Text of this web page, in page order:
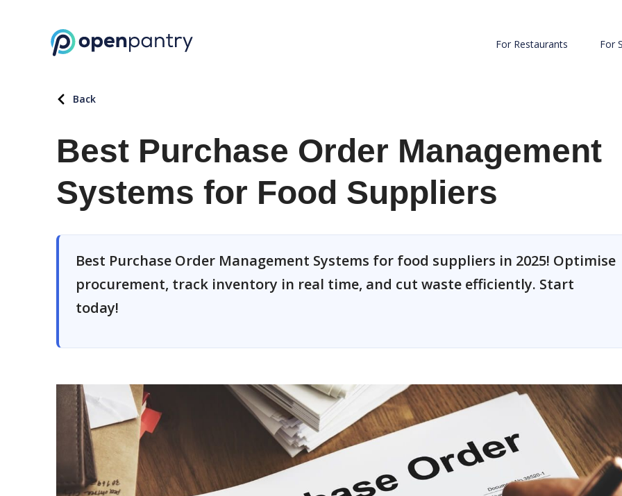
For Restaurants For
Back
Best Purchase Order Management
Systems for Food Suppliers
Best Purchase Order Management Systems for food suppliers in 2025! Optimise
procurement, track inventory in real time, and cut waste efficiently. Start
today!